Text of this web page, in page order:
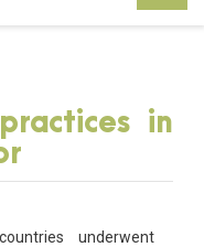
in
underwent